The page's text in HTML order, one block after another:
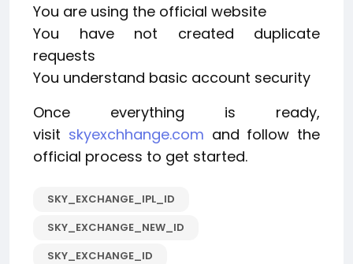
You are using the official website
You have not created duplicate
requests
You understand basic account security
Once everything is ready,
visit skyexchhange.com and follow the
official process to get started.
SKY_EXCHANGE_IPL_ID
SKY_EXCHANGE_NEW_ID
SKY_EXCHANGE_ID